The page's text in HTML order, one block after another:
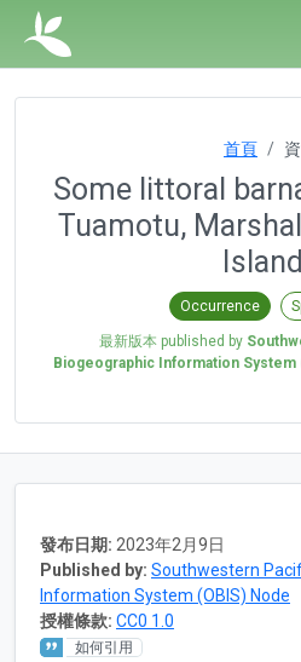
首頁
Some littoral
Tuamotu,
Occurrence
最新版本 published by
Biogeographic Information System
發布日期: 2023年2月9日
Published by: Southwestern
Information System (OBIS) Node
授權條款: CC0 1.0
如何引用